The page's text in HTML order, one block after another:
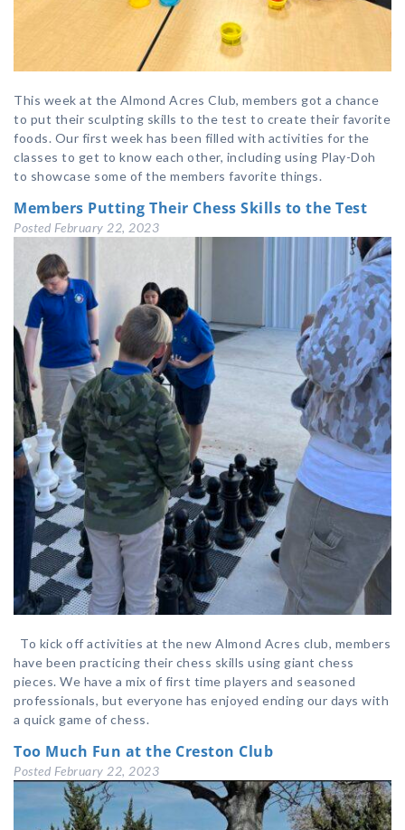
This week at the Almond Acres Club, members got a chance
to put their sculpting skills to the test to create their favorite
foods. Our first week has been filled with activities for the
classes to get to know each other, including using Play-Doh
to showcase some of the members favorite things.
Members Putting Their Chess Skills to the Test
Posted February 22, 2023
To kick off activities at the new Almond Acres club, members
have been practicing their chess skills using giant chess
pieces. We have a mix of first time players and seasoned
professionals, but everyone has enjoyed ending our days with
a quick game of chess.
Too Much Fun at the Creston Club
Posted February 22, 2023